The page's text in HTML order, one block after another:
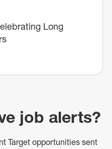
Long
job alerts?
Target opportunities sent